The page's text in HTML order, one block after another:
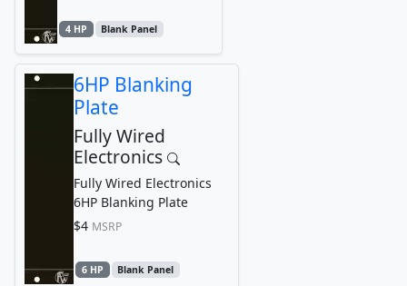
4 HP Blank Panel
6HP Blanking
Plate
Fully Wired
Electronics
Fully Wired Electronics
6HP Blanking Plate
$4 MSRP
6 HP Blank Panel